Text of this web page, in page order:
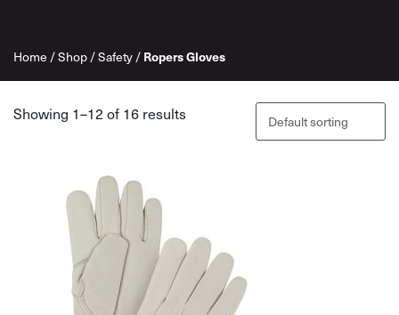
Home /Shop/Safety/ Ropers Gloves
Showing 1–12 of 16 results